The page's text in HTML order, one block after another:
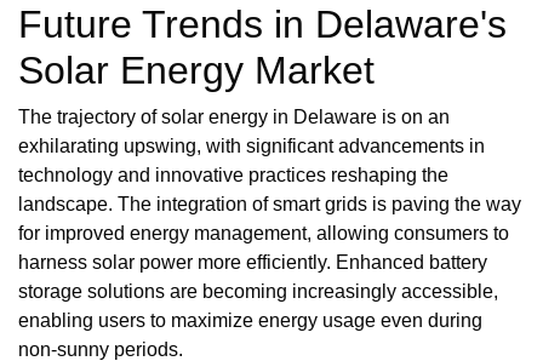
Future Trends in Delaware's
Solar Energy Market
The trajectory of solar energy in Delaware is on an
exhilarating upswing, with significant advancements in
technology and innovative practices reshaping the
landscape. The integration of smart grids is paving the way
for improved energy management, allowing consumers to
harness solar power more efficiently. Enhanced battery
storage solutions are becoming increasingly accessible,
enabling users to maximize energy usage even during
non-sunny periods.